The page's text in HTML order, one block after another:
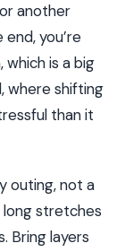
another
you’re
is a big
where shifting
than it
outing, not a
long stretches
Bring layers